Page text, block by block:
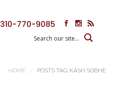
310-770-9085
HOME POSTS TAG: KASH SOBHE.